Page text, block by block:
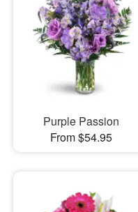
Purple Passion
From $54.95